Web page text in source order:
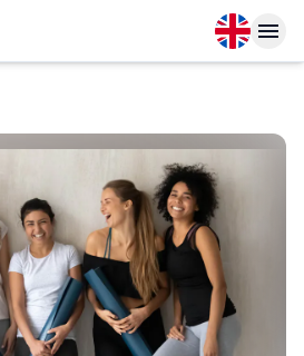
Open Open